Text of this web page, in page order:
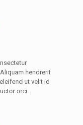
hendrerit
ut velit id
orci.